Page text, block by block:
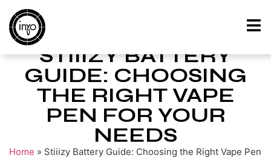
STIIIZY BATTERY
GUIDE: CHOOSING
THE RIGHT VAPE
PEN FOR YOUR
NEEDS
Home » Stiiizy Battery Guide: Choosing the Right Vape Pen